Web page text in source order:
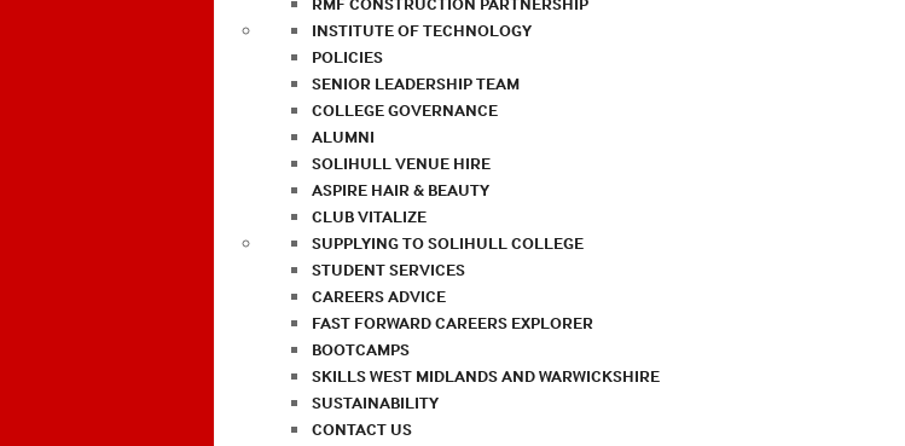
INSTITUTE OF TECHNOLOGY
POLICIES
SENIOR LEADERSHIP TEAM
COLLEGE GOVERNANCE
ALUMNI
SOLIHULL VENUE HIRE
ASPIRE HAIR & BEAUTY
CLUB VITALIZE
SUPPLYING TO SOLIHULL COLLEGE
STUDENT SERVICES
CAREERS ADVICE
FAST FORWARD CAREERS EXPLORER
BOOTCAMPS
SKILLS WEST MIDLANDS AND WARWICKSHIRE
SUSTAINABILITY
CONTACT US